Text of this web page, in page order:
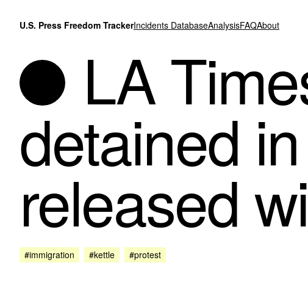
U.S. Press Freedom TrackerIncidents DatabaseAnalysisFAQAbout
LA
detained
released
#immigration #kettle #protest